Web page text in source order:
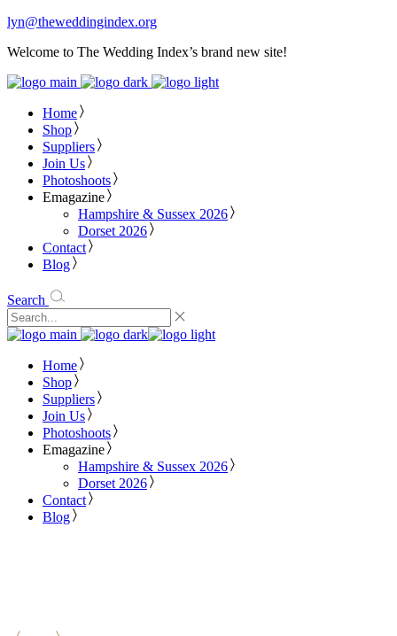
lyn@theweddingindex.org
Welcome to The Wedding Index’s brand new site!
Home
Shop
Suppliers
Join Us
Photoshoots
Emagazine
Hampshire & Sussex 2026
Dorset 2026
Contact
Blog
Search
Home
Shop
Suppliers
Join Us
Photoshoots
Emagazine
Hampshire & Sussex 2026
Dorset 2026
Contact
Blog